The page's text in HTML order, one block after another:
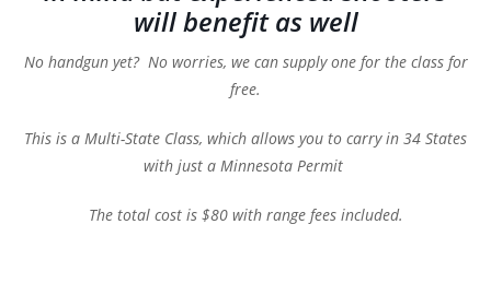
will benefit as well
No handgun yet? No worries, we can supply one for the class for
free.
This is a Multi-State Class, which allows you to carry in 34 States
with just a Minnesota Permit
The total cost is $80 with range fees included.